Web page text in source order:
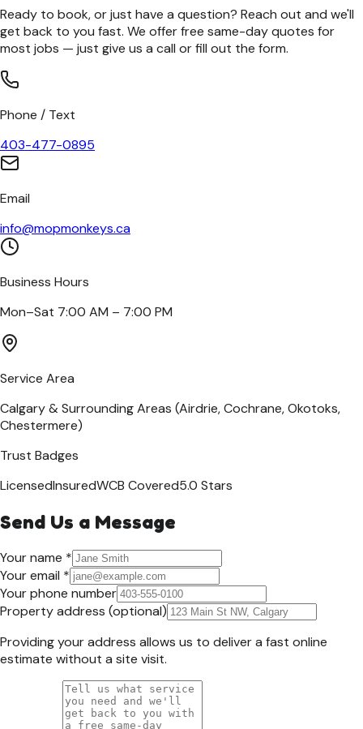
Ready to book, or just have a question? Reach out and we'll
get back to you fast. We offer free same-day quotes for
most jobs — just give us a call or fill out the form.
Phone / Text
403-477-0895
Email
info@mopmonkeys.ca
Business Hours
Mon–Sat 7:00 AM – 7:00 PM
Service Area
Calgary & Surrounding Areas (Airdrie, Cochrane, Okotoks,
Chestermere)
Trust Badges
LicensedInsuredWCB Covered5.0 Stars
Send Us a Message
Your name *
Your email *
Your phone number
Property address (optional)
Providing your address allows us to deliver a fast online
estimate without a site visit.